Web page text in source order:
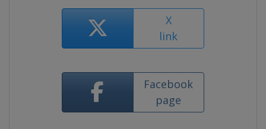
X
link
Facebook
page